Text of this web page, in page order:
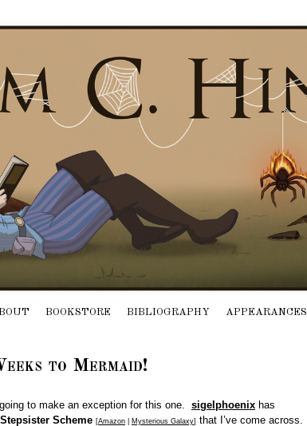
BOOKSTORE BIBLIOGRAPHY APPEARANCES
to Mermaid!
to make an exception for this one. sigelphoenix has
Scheme [Amazon Mysterious Galaxy] that I’ve come across.